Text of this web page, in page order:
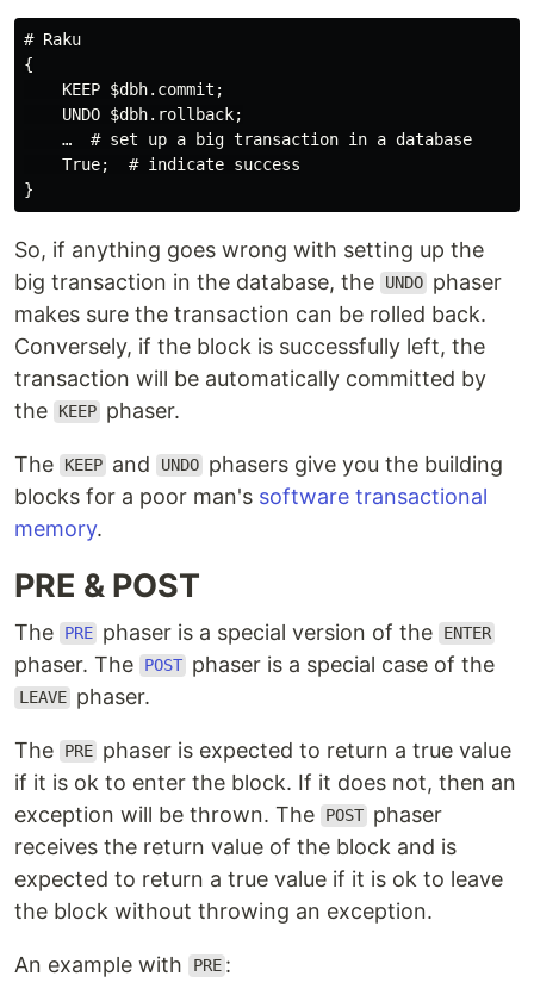
# Raku
{
    KEEP $dbh.commit;
    UNDO $dbh.rollback;
    …  # set up a big transaction in a database
    True;  # indicate success
So, if anything goes wrong with setting up the
big transaction in the database, the
UNDO phaser
makes sure the transaction can be rolled back.
Conversely, if the block is successfully left, the
transaction will be automatically committed by
the
KEEP phaser.
The KEEP and UNDO phasers give you the building
blocks for a poor man's software transactional
memory.
PRE & POST
The PRE phaser is a special version of the ENTER
phaser. The POST phaser is a special case of the
LEAVE phaser.
The PRE phaser is expected to return a true value
if it is ok to enter the block. If it does not, then an
exception will be thrown. The
POST phaser
receives the return value of the block and is
expected to return a true value if it is ok to leave
the block without throwing an exception.
An example with PRE :